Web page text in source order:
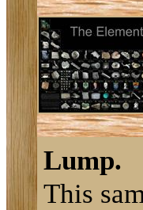
Lump.
This